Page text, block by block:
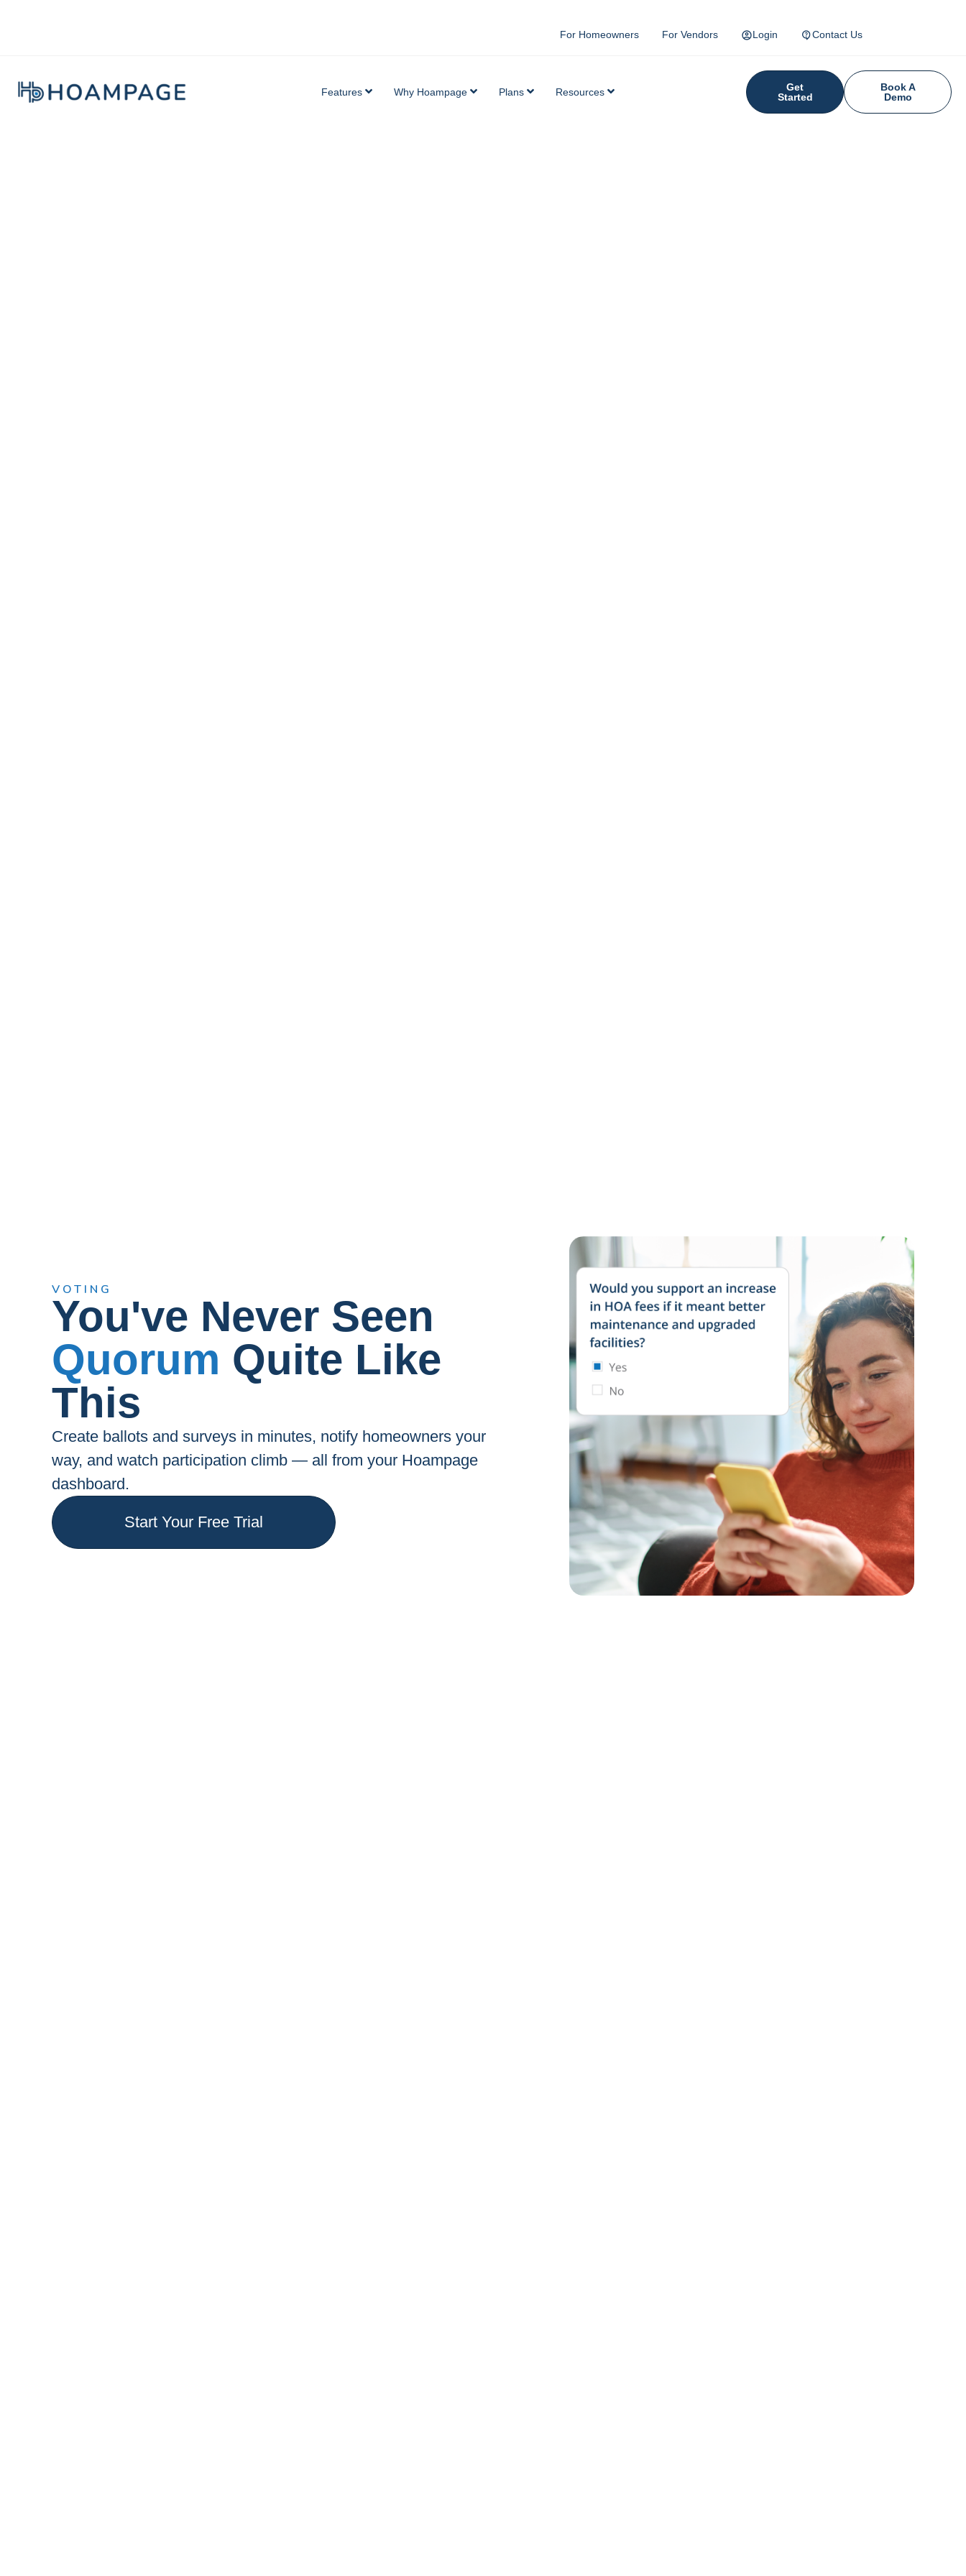
For Homeowners For Vendors Login Contact Us
Features Why Hoampage Plans Resources
Get
Started
Book A
Demo
VOTING
You've Never Seen
Quorum Quite Like
This
Create ballots and surveys in minutes, notify homeowners your
way, and watch participation climb — all from your Hoampage
dashboard.
Start Your Free Trial